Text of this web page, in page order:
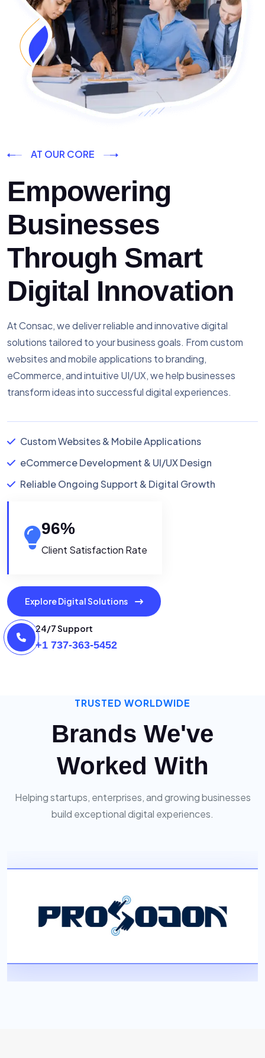
AT OUR CORE
Empowering
Businesses
Through Smart
Digital Innovation
At Consac, we deliver reliable and innovative digital
solutions tailored to your business goals. From custom
websites and mobile applications to branding,
eCommerce, and intuitive UI/UX, we help businesses
transform ideas into successful digital experiences.
Custom Websites & Mobile Applications
eCommerce Development & UI/UX Design
Reliable Ongoing Support & Digital Growth
96%
Client Satisfaction Rate
Explore Digital Solutions
24/7 Support
+1 737-363-5452
TRUSTED WORLDWIDE
Brands We've
Worked With
Helping startups, enterprises, and growing businesses
build exceptional digital experiences.